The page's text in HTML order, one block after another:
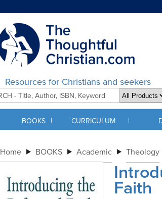
Resources for Christians and seekers
BOOKS | CURRICULUM |
Home BOOKS Academic Theology
Faith